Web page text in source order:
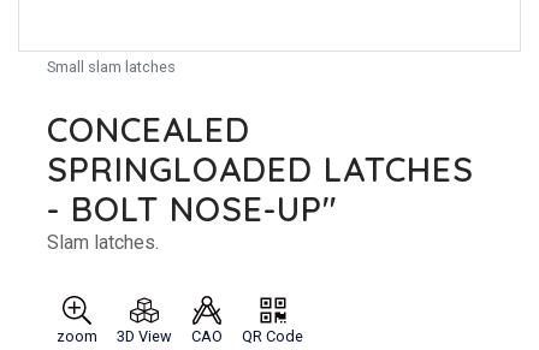
Small slam latches
CONCEALED
SPRINGLOADED LATCHES
- BOLT NOSE-UP"
Slam latches.
zoom 3D View CAO QR Code